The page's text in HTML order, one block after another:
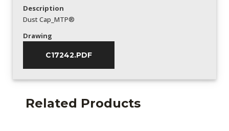
Description
Dust Cap_MTP®
Drawing
C17242.PDF
Related Products